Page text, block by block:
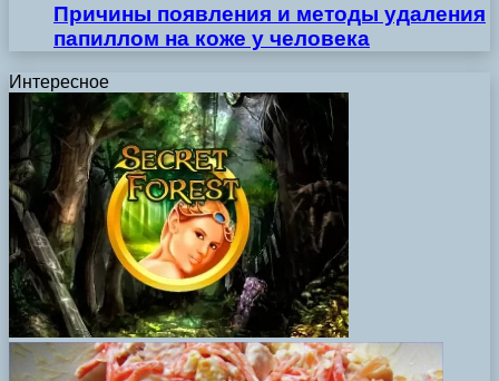
Причины появления и методы удаления
папиллом на коже у человека
Интересное